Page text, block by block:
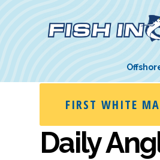
FIRST WHITE
Daily